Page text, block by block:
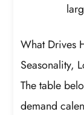
What Drives
Seasonality,
The table
demand